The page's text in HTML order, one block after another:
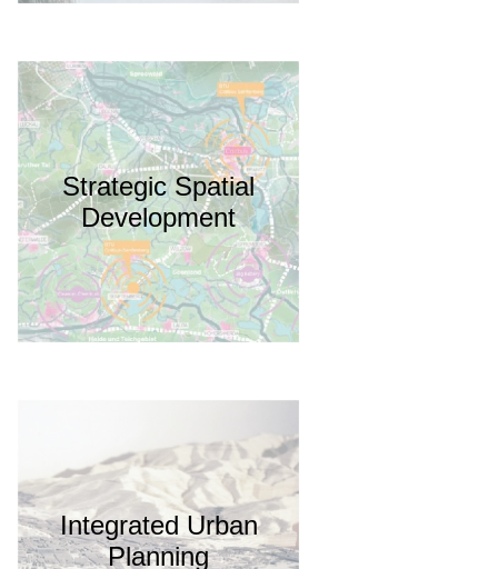
Strategic Spatial
Development
Integrated Urban
Planning